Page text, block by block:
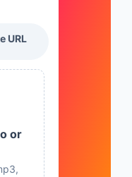
URL
or